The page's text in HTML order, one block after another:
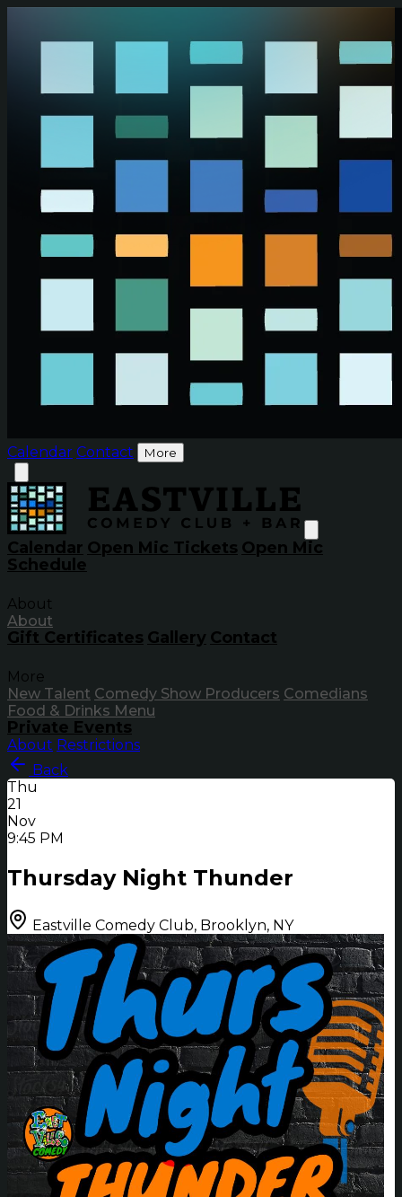
Calendar Contact More
Calendar Open Mic Tickets Open Mic
Schedule
About
About
Gift Certificates Gallery Contact
More
New Talent Comedy Show Producers Comedians
Food & Drinks Menu
Private Events
About Restrictions
Back
Thu
21
Nov
9:45 PM
Thursday Night Thunder
Eastville Comedy Club, Brooklyn, NY